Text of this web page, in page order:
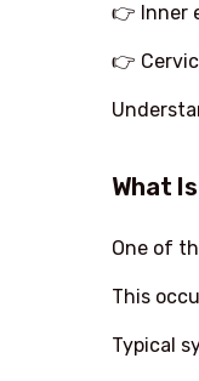
👉 Inner
👉
What
One of
This
Typical